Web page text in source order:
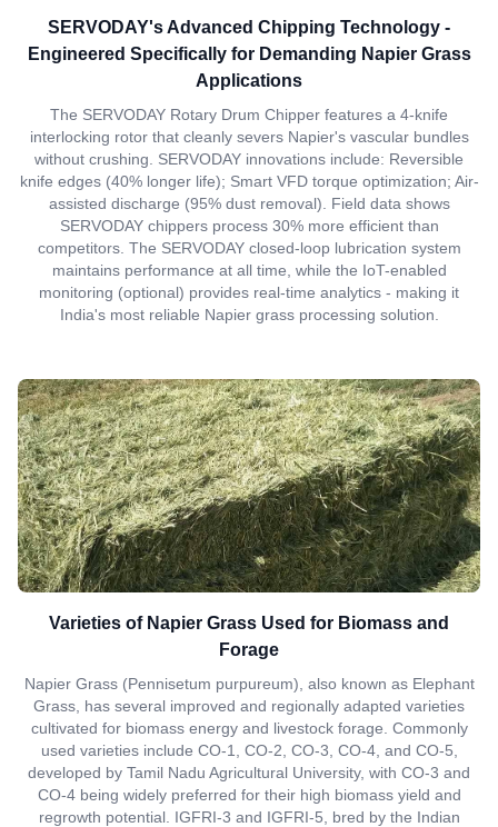
SERVODAY's Advanced Chipping Technology -
Engineered Specifically for Demanding Napier Grass
Applications
The SERVODAY Rotary Drum Chipper features a 4-knife
interlocking rotor that cleanly severs Napier's vascular bundles
without crushing. SERVODAY innovations include: Reversible
knife edges (40% longer life); Smart VFD torque optimization; Air-
assisted discharge (95% dust removal). Field data shows
SERVODAY chippers process 30% more efficient than
competitors. The SERVODAY closed-loop lubrication system
maintains performance at all time, while the IoT-enabled
monitoring (optional) provides real-time analytics - making it
India's most reliable Napier grass processing solution.
Varieties of Napier Grass Used for Biomass and
Forage
Napier Grass (Pennisetum purpureum), also known as Elephant
Grass, has several improved and regionally adapted varieties
cultivated for biomass energy and livestock forage. Commonly
used varieties include CO-1, CO-2, CO-3, CO-4, and CO-5,
developed by Tamil Nadu Agricultural University, with CO-3 and
CO-4 being widely preferred for their high biomass yield and
regrowth potential. IGFRI-3 and IGFRI-5, bred by the Indian